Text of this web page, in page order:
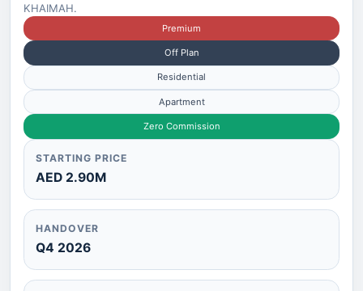
KHAIMAH.
Premium
Off Plan
Residential
Apartment
Zero Commission
STARTING PRICE
AED 2.90M
HANDOVER
Q4 2026